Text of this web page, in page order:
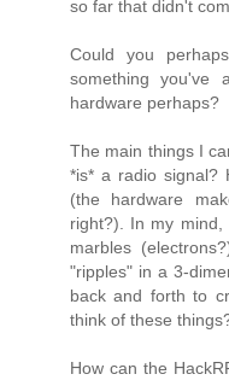
so far that didn't
Could you
something you've
hardware perhaps?
The main things I
*is* a radio signal?
(the hardware
right?). In my
marbles
"ripples" in a 3-
back and forth to
think of these
How can the